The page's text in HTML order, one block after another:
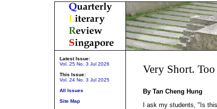
Latest Issue:
Vol. 25 No. 3 Jul 2026
This Issue:
Vol. 24 No. 3 Jul 2025
All Issues
Site Map
Very Short.
By Tan Cheng Hung
I ask my students, "Is